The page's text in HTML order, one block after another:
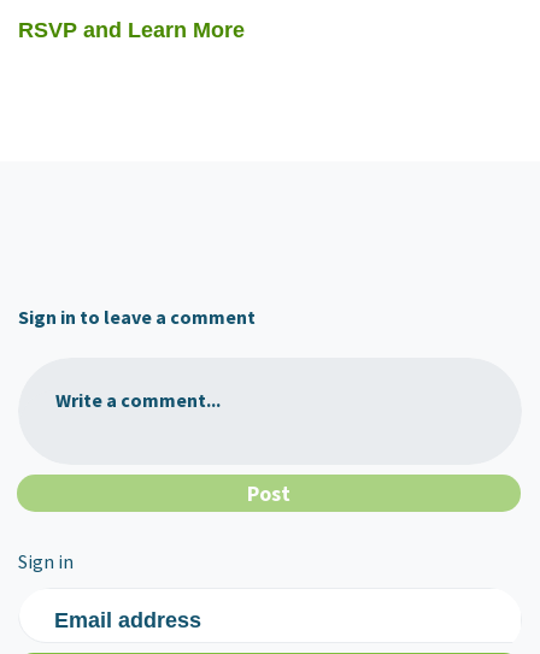
RSVP and Learn More
Sign in to leave a comment
Write a comment...
Sign in
Email address